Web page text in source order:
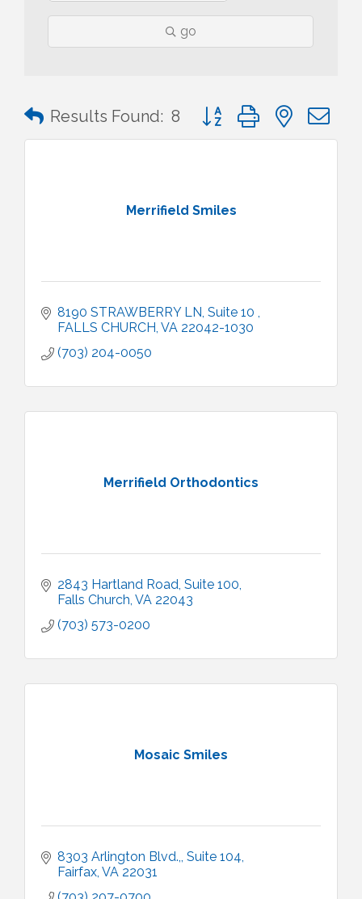
go
Results Found: 8 Button group with nested
Merrifield Smiles
8190 STRAWBERRY LN Suite 10
FALLS CHURCH VA 22042-1030
(703) 204-0050
Merrifield Orthodontics
2843 Hartland Road Suite 100
Falls Church VA 22043
(703) 573-0200
Mosaic Smiles
8303 Arlington Blvd., Suite 104
Fairfax VA 22031